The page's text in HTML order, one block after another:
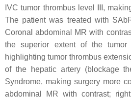
IVC tumor thrombus level III,
The patient was treated with
Coronal abdominal MR with
the superior extent of the tumor
highlighting tumor thrombus
of the hepatic artery (blockage
Syndrome, making surgery more
abdominal MR with contrast;